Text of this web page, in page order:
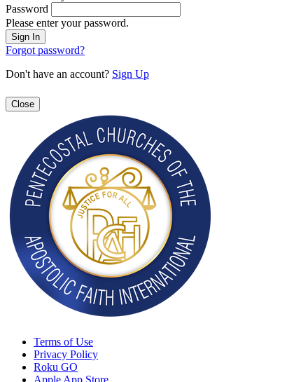
Password
Please enter your password.
Forgot password?
Don't have an account? Sign Up
Close
Terms of Use
Privacy Policy
Roku GO
Apple App Store